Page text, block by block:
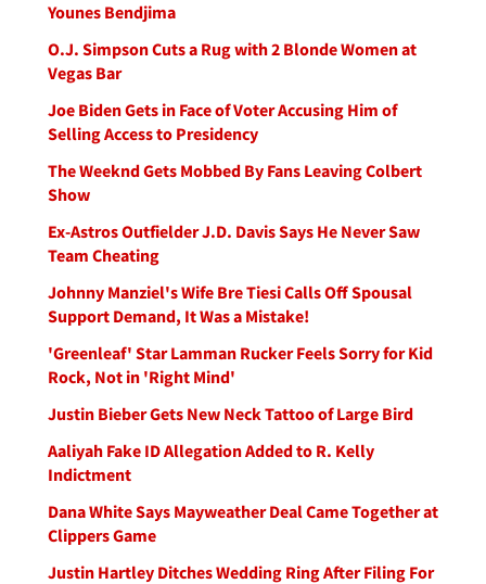
Younes Bendjima
O.J. Simpson Cuts a Rug with 2 Blonde Women at
Vegas Bar
Joe Biden Gets in Face of Voter Accusing Him of
Selling Access to Presidency
The Weeknd Gets Mobbed By Fans Leaving Colbert
Show
Ex-Astros Outfielder J.D. Davis Says He Never Saw
Team Cheating
Johnny Manziel's Wife Bre Tiesi Calls Off Spousal
Support Demand, It Was a Mistake!
'Greenleaf' Star Lamman Rucker Feels Sorry for Kid
Rock, Not in 'Right Mind'
Justin Bieber Gets New Neck Tattoo of Large Bird
Aaliyah Fake ID Allegation Added to R. Kelly
Indictment
Dana White Says Mayweather Deal Came Together at
Clippers Game
Justin Hartley Ditches Wedding Ring After Filing For